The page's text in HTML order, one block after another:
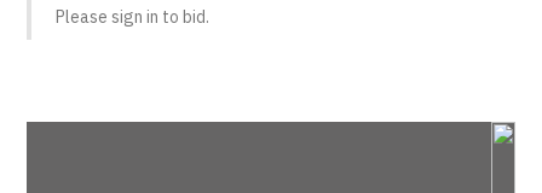
Please sign in to bid.